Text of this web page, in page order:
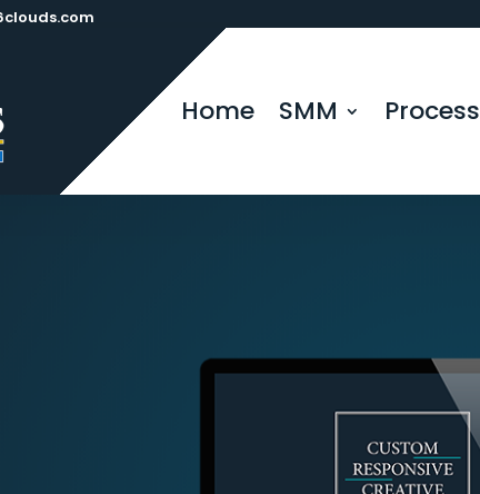
Home SMM Process